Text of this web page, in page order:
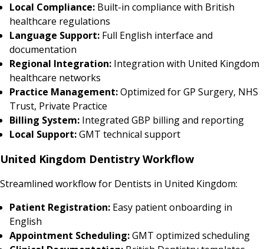
Local Compliance: Built-in compliance with British
healthcare regulations
Language Support: Full English interface and
documentation
Regional Integration: Integration with United Kingdom
healthcare networks
Practice Management:Optimized for GP Surgery, NHS
Trust, Private Practice
Billing System: Integrated GBP billing and reporting
Local Support:GMT technical support
United Kingdom Dentistry Workflow
Streamlined workflow for Dentists in United Kingdom:
Patient Registration: Easy patient onboarding in
English
Appointment Scheduling:GMT optimized scheduling